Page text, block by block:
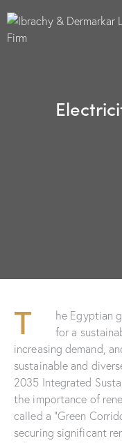
T
he Egyptian
for a
increasing demand,
sustainable and
2035 Integrated
the importance of
called a “Green
securing significant